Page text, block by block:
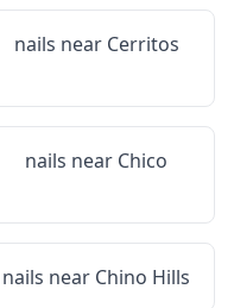
nails near Cerritos
nails near Chico
nails near Chino Hills